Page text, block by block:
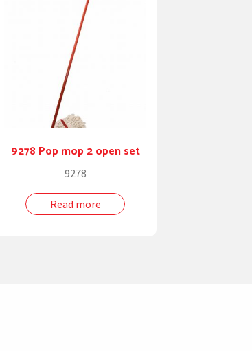
9278 Pop mop 2 open set
9278
Read more